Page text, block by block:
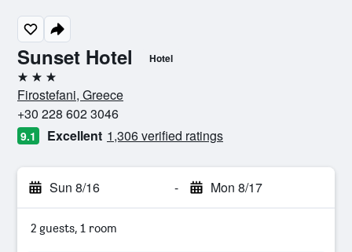
Sunset Hotel Hotel
3 stars
Firostefani, Greece
+30 228 602 3046
9.1 Excellent 1,306 verified ratings
Sun 8/16 - Mon 8/17
2 guests, 1 room